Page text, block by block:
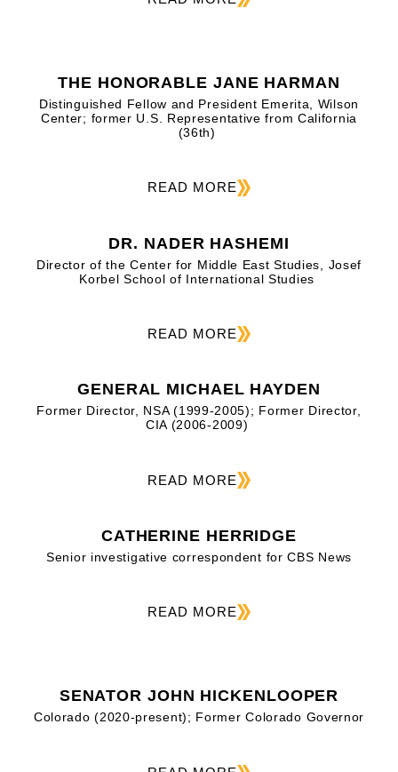
THE HONORABLE JANE HARMAN
Distinguished Fellow and President Emerita, Wilson
Center; former U.S. Representative from California
(36th)
READ MORE
DR. NADER HASHEMI
Director of the Center for Middle East Studies, Josef
Korbel School of International Studies
READ MORE
GENERAL MICHAEL HAYDEN
Former Director, NSA (1999-2005); Former Director,
CIA (2006-2009)
READ MORE
CATHERINE HERRIDGE
Senior investigative correspondent for CBS News
READ MORE
SENATOR JOHN HICKENLOOPER
Colorado (2020-present); Former Colorado Governor